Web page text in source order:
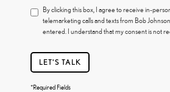
By clicking this box, I agree to receive in-
telemarketing calls and texts from Bob
entered. I understand that my consent is not
LET'S TALK
*Required Fields